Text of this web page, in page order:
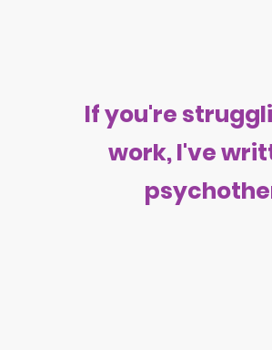
If you're
work, I've